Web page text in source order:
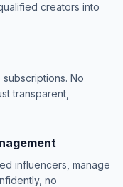
creators into
No
transparent,
influencers, manage
no